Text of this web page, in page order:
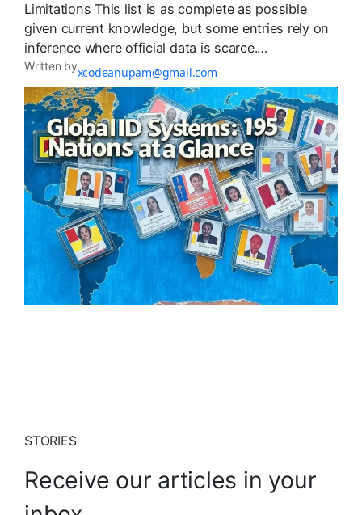
Limitations This list is as complete as possible
given current knowledge, but some entries rely on
inference where official data is scarce.…
Written byxcodeanupam@gmail.com
STORIES
Receive our articles in your